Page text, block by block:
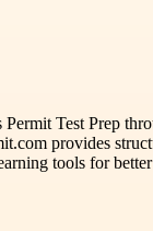
Test Prep
provides
tools for